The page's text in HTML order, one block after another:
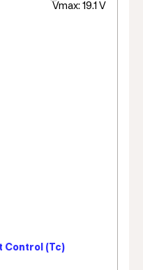
Vmax: 19.1 V
Control (Tc)